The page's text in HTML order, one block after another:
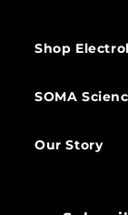
Shop
SOMA
Our Story